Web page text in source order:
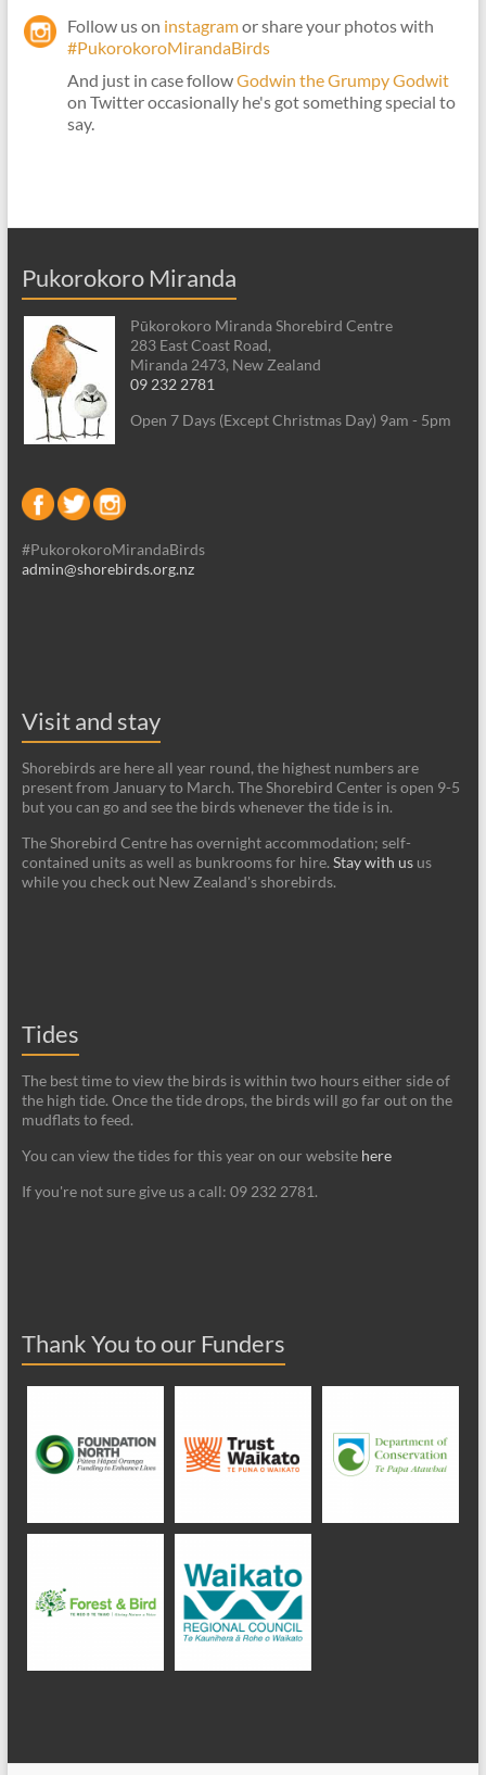
Follow us on instagramor share your photos with
#PukorokoroMirandaBirds
And just in case followGodwin the Grumpy Godwit
on Twitter occasionally he's got something special to
say.
Pukorokoro Miranda
Pūkorokoro Miranda Shorebird Centre
283 East Coast Road,
Miranda 2473, New Zealand
09 232 2781
Open 7 Days (Except Christmas Day) 9am - 5pm
#PukorokoroMirandaBirds
admin@shorebirds.org.nz
Visit and stay
Shorebirds are here all year round, the highest numbers are
present from January to March. The Shorebird Center is open 9-5
but you can go and see the birds whenever the tide is in.
The Shorebird Centre has overnight accommodation; self-
contained units as well as bunkrooms for hire. Stay with usus
while you check out New Zealand's shorebirds.
Tides
The best time to view the birds is within two hours either side of
the high tide. Once the tide drops, the birds will go far out on the
mudflats to feed.
You can view the tides for this year on our website here
If you're not sure give us a call: 09 232 2781.
Thank You to our Funders